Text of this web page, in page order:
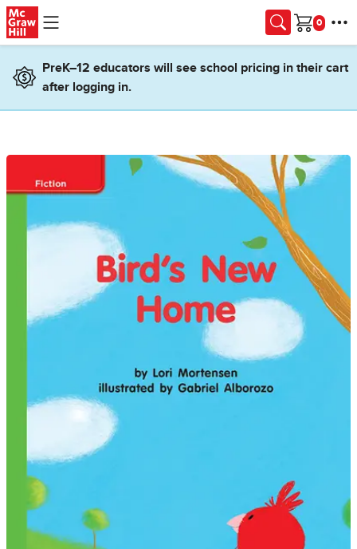
Skip to main content
Cart
PreK–12 educators will see school pricing in their cart
after logging in.